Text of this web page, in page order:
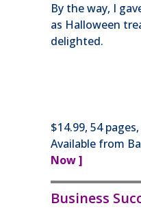
By the way, I
as Halloween
delighted.
$14.99, 54
Available from
Now ]
Business